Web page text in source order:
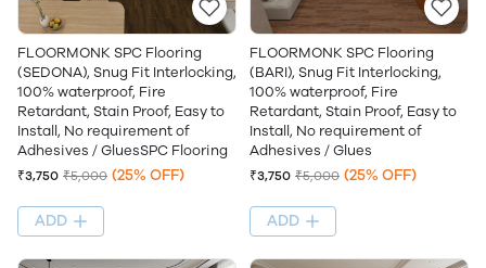
FLOORMONK SPC Flooring
(SEDONA), Snug Fit Interlocking,
100% waterproof, Fire
Retardant, Stain Proof, Easy to
Install, No requirement of
Adhesives / GluesSPC Flooring
₹3,750 ₹5,000 (25% OFF)
ADD
FLOORMONK SPC Flooring
(BARI), Snug Fit Interlocking,
100% waterproof, Fire
Retardant, Stain Proof, Easy to
Install, No requirement of
Adhesives / Glues
₹3,750 ₹5,000 (25% OFF)
ADD